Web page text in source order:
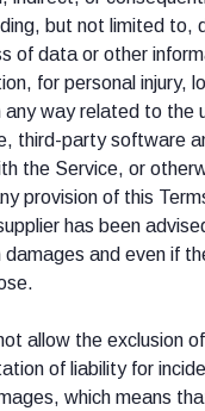
but not limited to,
of data or other
for personal injury,
any way related to the
third-party software
the Service, or
provision of this
has been
damages and even if
allow the exclusion
of liability for
which means